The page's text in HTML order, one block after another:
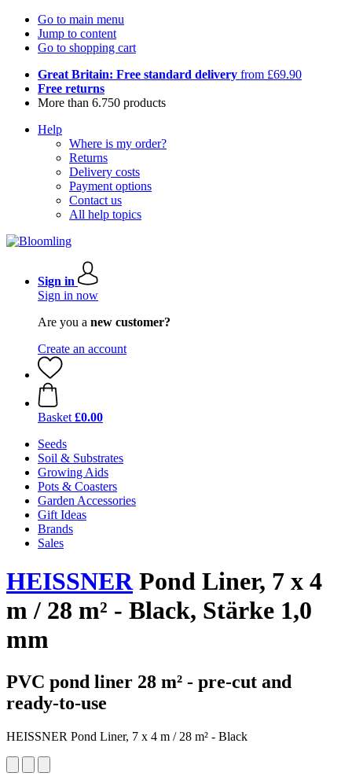
Go to main menu
Jump to content
Go to shopping cart
Great Britain: Free standard delivery from £69.90
Free returns
More than 6.750 products
Help
Where is my order?
Returns
Delivery costs
Payment options
Contact us
All help topics
Sign in
Sign in now
Are you a new customer?
Create an account
Basket £0.00
Seeds
Soil & Substrates
Growing Aids
Pots & Coasters
Garden Accessories
Gift Ideas
Brands
Sales
HEISSNERPond Liner, 7 x 4
m / 28 m² - Black, Stärke 1,0
mm
PVC pond liner 28 m² - pre-cut and
ready-to-use
HEISSNER Pond Liner, 7 x 4 m / 28 m² - Black